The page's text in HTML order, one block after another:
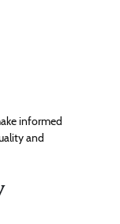
informed
and